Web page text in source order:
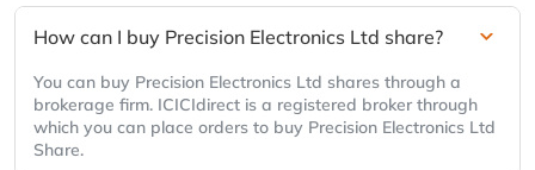
How can I buy Precision Electronics Ltd share?
You can buy Precision Electronics Ltd shares through a
brokerage firm. ICICIdirect is a registered broker through
which you can place orders to buy Precision Electronics Ltd
Share.